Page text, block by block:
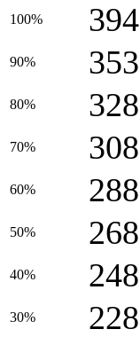
100% 394
90% 353
80% 328
70% 308
60% 288
50% 268
40% 248
30% 228